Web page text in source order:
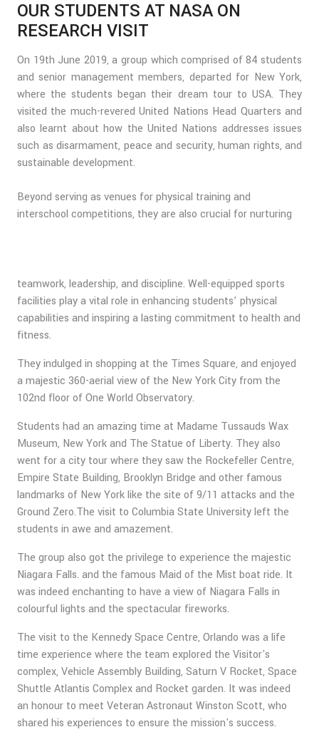
OUR STUDENTS AT NASA ON
RESEARCH VISIT
On 19th June 2019, a group which comprised of 84 students
and senior management members, departed for New York,
where the students began their dream tour to USA. They
visited the much-revered United Nations Head Quarters and
also learnt about how the United Nations addresses issues
such as disarmament, peace and security, human rights, and
sustainable development.
Beyond serving as venues for physical training and
interschool competitions, they are also crucial for nurturing
teamwork, leadership, and discipline. Well-equipped sports
facilities play a vital role in enhancing students’ physical
capabilities and inspiring a lasting commitment to health and
fitness.
They indulged in shopping at the Times Square, and enjoyed
a majestic 360-aerial view of the New York City from the
102nd floor of One World Observatory.
Students had an amazing time at Madame Tussauds Wax
Museum, New York and The Statue of Liberty. They also
went for a city tour where they saw the Rockefeller Centre,
Empire State Building, Brooklyn Bridge and other famous
landmarks of New York like the site of 9/11 attacks and the
Ground Zero.The visit to Columbia State University left the
students in awe and amazement.
The group also got the privilege to experience the majestic
Niagara Falls. and the famous Maid of the Mist boat ride. It
was indeed enchanting to have a view of Niagara Falls in
colourful lights and the spectacular fireworks.
The visit to the Kennedy Space Centre, Orlando was a life
time experience where the team explored the Visitor's
complex, Vehicle Assembly Building, Saturn V Rocket, Space
Shuttle Atlantis Complex and Rocket garden. It was indeed
an honour to meet Veteran Astronaut Winston Scott, who
shared his experiences to ensure the mission's success.